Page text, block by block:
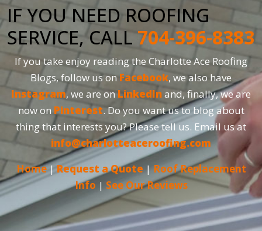
IF YOU NEED ROOFING
SERVICE, CALL704-396-8383
If you take enjoy reading the Charlotte Ace Roofing
Blogs, follow us onFacebook, we also have
Instagram, we are onLinkedInand, finally, we are
now on Pinterest. Do you want us to blog about
thing that interests you? Please tell us. Email us at
info@charlotteaceroofing.com
Home| Request a Quote|Roof Replacement
Info | See Our Reviews
REPAIR
IN
MATTHEWS,